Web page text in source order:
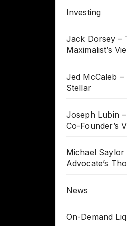
Investing
Jack Dorsey –
Maximalist’s
Jed McCaleb
Stellar
Joseph Lubin
Co-Founder’s
Michael
Advocate’s
News
On-Demand